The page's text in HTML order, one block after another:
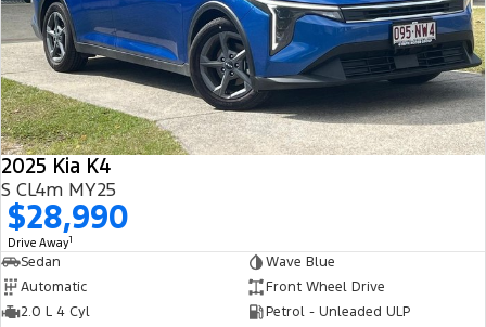
2025 Kia K4
S CL4m MY25
$28,990
Drive Away1
Sedan
Wave Blue
Automatic
Front Wheel Drive
2.0 L 4 Cyl
Petrol - Unleaded ULP